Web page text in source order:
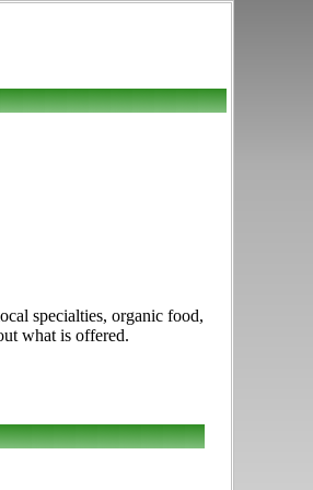
specialties, organic food,
what is offered.